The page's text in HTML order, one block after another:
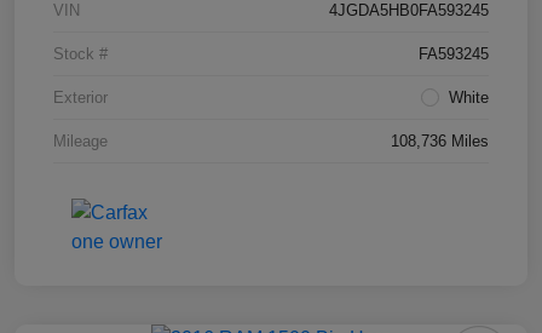
VIN 4JGDA5HB0FA593245
Stock # FA593245
Exterior White
Mileage 108,736 Miles